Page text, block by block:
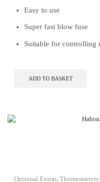
Easy to use
Super fast blow fuse
Suitable for controlling
ADD TO BASKET
Optional Extras,